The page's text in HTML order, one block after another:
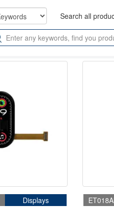
Search all
Displays